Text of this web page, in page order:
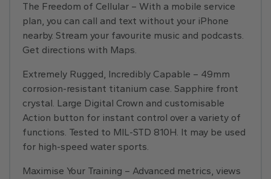
The Freedom of Cellular – With a mobile service
plan, you can call and text without your iPhone
nearby. Stream your favourite music and podcasts.
Get directions with Maps.
Extremely Rugged, Incredibly Capable – 49mm
corrosion-resistant titanium case. Sapphire front
crystal. Large Digital Crown and customisable
Action button for instant control over a variety of
functions. Tested to MIL-STD 810H. It may be used
for high-speed water sports.
Maximise Your Training – Advanced metrics, views